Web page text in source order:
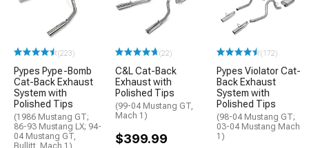
(223)
Pypes Pype-Bomb
Cat-Back Exhaust
System with
Polished Tips
(1986 Mustang GT;
86-93 Mustang LX; 94-
04 Mustang GT,
Bullitt, Mach 1)
(22)
C&L Cat-Back
Exhaust with
Polished Tips
(99-04 Mustang GT,
Mach 1)
$399.99
(172)
Pypes Violator Cat-
Back Exhaust
System with
Polished Tips
(98-04 Mustang GT;
03-04 Mustang Mach
1)